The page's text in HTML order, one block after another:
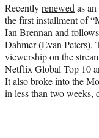
Recentlyrenewed as
the first installment of
Ian Brennan and
Dahmer (Evan Peters).
viewership on the
Netflix Global Top 10
It also broke into the
in less than two weeks,